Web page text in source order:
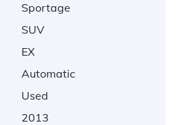
Sportage
SUV
EX
Automatic
Used
2013